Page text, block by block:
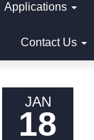
Applications
Contact Us
JAN
18